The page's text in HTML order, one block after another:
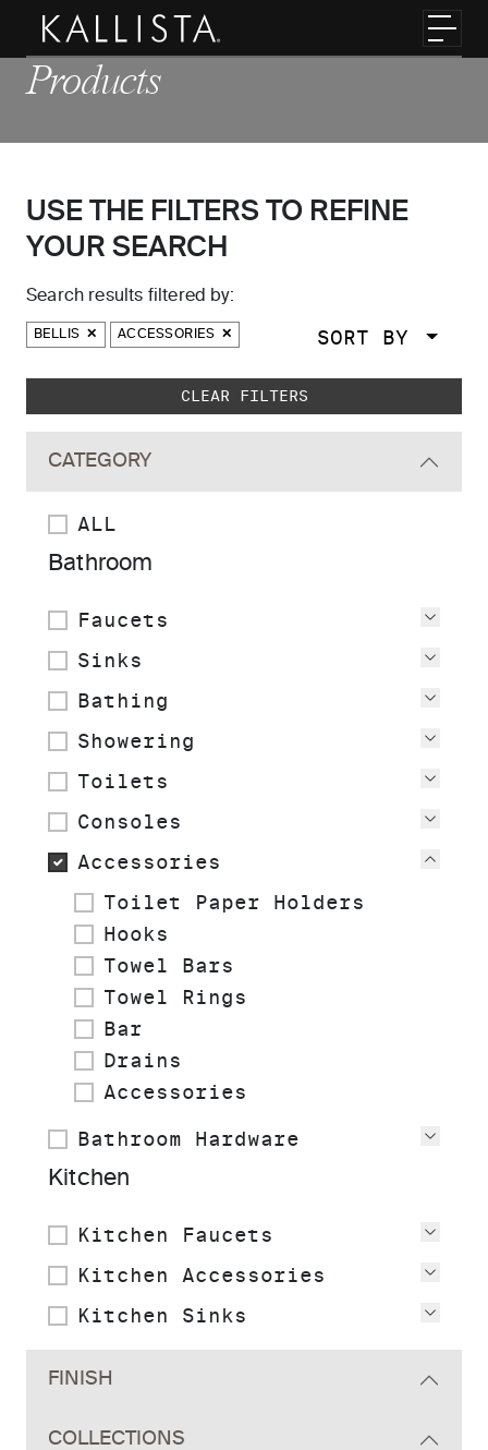
Skip to main content
Products
USE THE FILTERS TO REFINE
YOUR SEARCH
Search results filtered by:
BELLIS ACCESSORIES SORT BY
Skip to main search results
CLEAR FILTERS
CATEGORY
ALL
Bathroom
Faucets
Sinks
Bathing
Showering
Toilets
Consoles
Accessories
Toilet Paper Holders
Hooks
Towel Bars
Towel Rings
Bar
Drains
Accessories
Bathroom Hardware
Kitchen
Kitchen Faucets
Kitchen Accessories
Kitchen Sinks
FINISH
COLLECTIONS